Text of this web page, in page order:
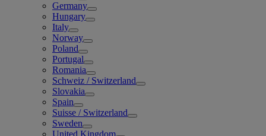
Germany
Hungary
Italy
Norway
Poland
Portugal
Romania
Schweiz / Switzerland
Slovakia
Spain
Suisse / Switzerland
Sweden
United Kingdom